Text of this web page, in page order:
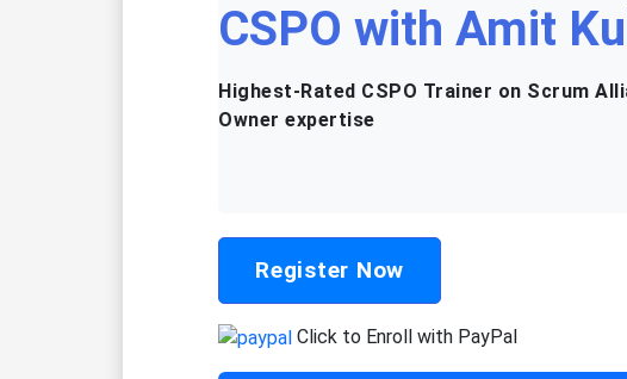
CSPO with Amit
Highest-Rated CSPO Trainer on Scrum
Owner expertise
Register Now
Click to Enroll with PayPal